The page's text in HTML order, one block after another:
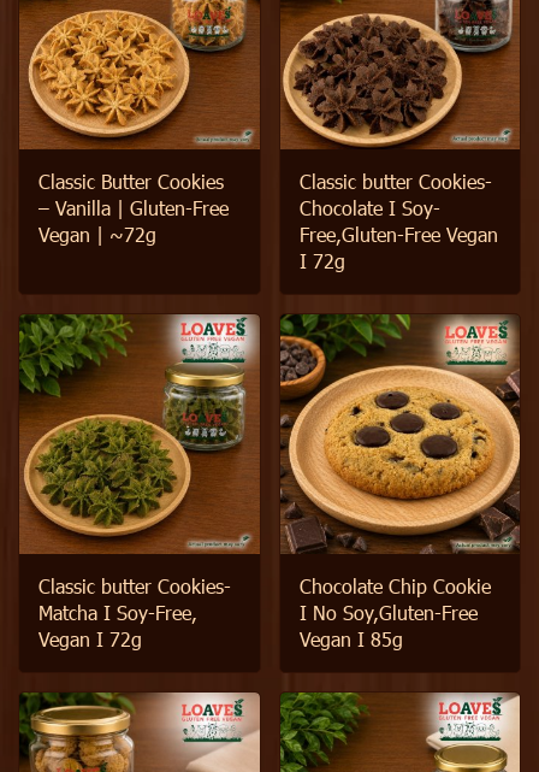
Classic Butter Cookies
– Vanilla | Gluten-Free
Vegan | ~72g
Classic butter Cookies-
Chocolate I Soy-
Free,Gluten-Free Vegan
I 72g
Classic butter Cookies-
Matcha I Soy-Free,
Vegan I 72g
Chocolate Chip Cookie
I No Soy,Gluten-Free
Vegan I 85g